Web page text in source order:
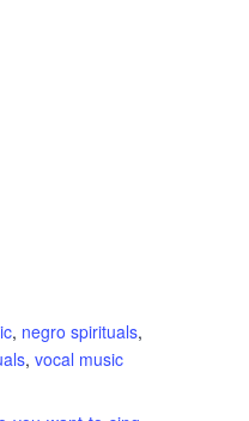
, negro spirituals,
, vocal music